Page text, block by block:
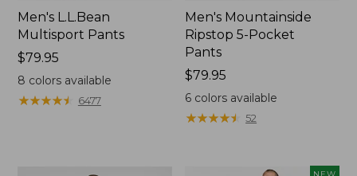
Men's L.L.Bean
Multisport Pants
Price:
$79.95
$79.95
8 colors available
★★★★★
★★★★★ 6477
Men's Mountainside
Ripstop 5-Pocket
Pants
Price:
$79.95
$79.95
6 colors available
★★★★★
★★★★★ 52